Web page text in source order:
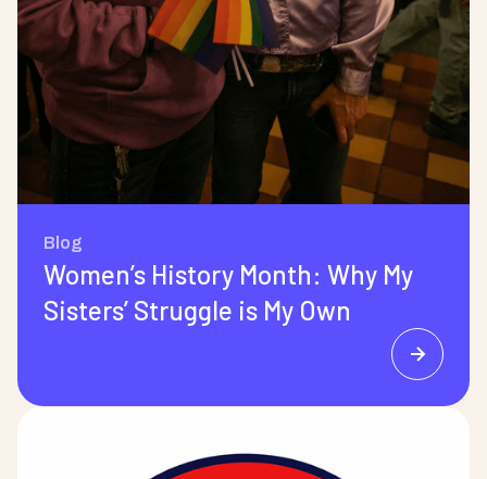
Blog
Women’s History Month: Why My
Sisters’ Struggle is My Own